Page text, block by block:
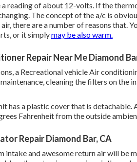
a reading of about 12-volts. If the
The concept of the a/c is
there are a number of reasons that.
or it simplymay be also warm.
Repair Near Me Diamond
a Recreational vehicle Air
cleaning the filters on
has a plastic cover that is
Fahrenheit from the outside
Repair Diamond Bar, CA
intake and awesome return air will be